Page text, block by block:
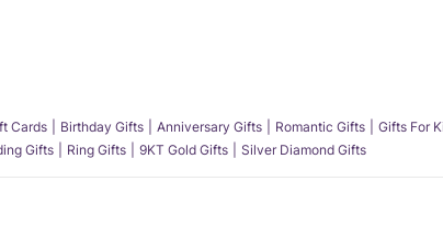
Cards Birthday Gifts Anniversary Gifts Romantic Gifts Gifts For
Gifts Ring Gifts 9KT Gold Gifts Silver Diamond Gifts